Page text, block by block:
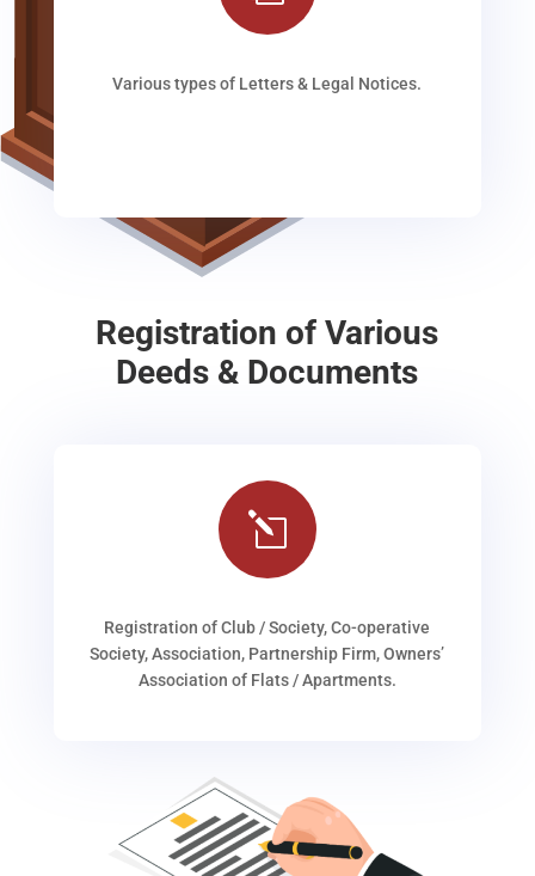
Various types of Letters & Legal Notices.
Registration of Various
Deeds & Documents
l
Registration of Club / Society, Co-operative
Society, Association, Partnership Firm, Owners’
Association of Flats / Apartments.